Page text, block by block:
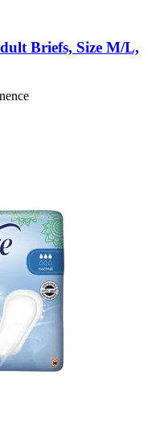
Briefs, Size M/L,